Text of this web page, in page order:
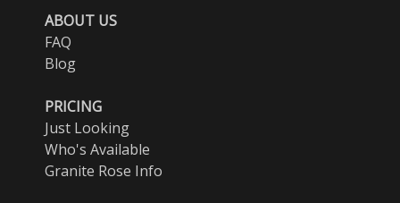
ABOUT US
FAQ
Blog
PRICING
Just Looking
Who's Available
Granite Rose Info